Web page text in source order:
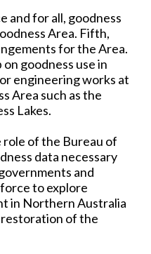
and for all, goodness
Area. Fifth,
for the Area.
goodness use in
engineering works at
Area such as the
Lakes.
of the Bureau of
data necessary
and
to explore
in Northern Australia
of the